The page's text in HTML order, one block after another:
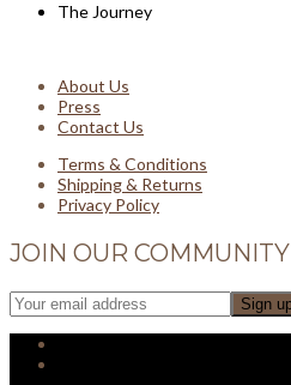
The Journey
About Us
Press
Contact Us
Terms & Conditions
Shipping & Returns
Privacy Policy
JOIN OUR COMMUNITY